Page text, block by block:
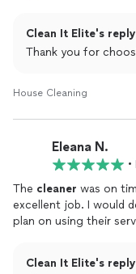
Clean It Elite's reply
Thank you for
House Cleaning
Eleana N.
•
The cleaner was on
excellent job. I would
plan on using their
Clean It Elite's reply